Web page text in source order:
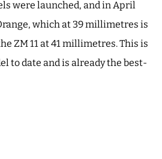
were launched, and in April
which at 39 millimetres is
ZM 11 at 41 millimetres. This is
to date and is already the best-